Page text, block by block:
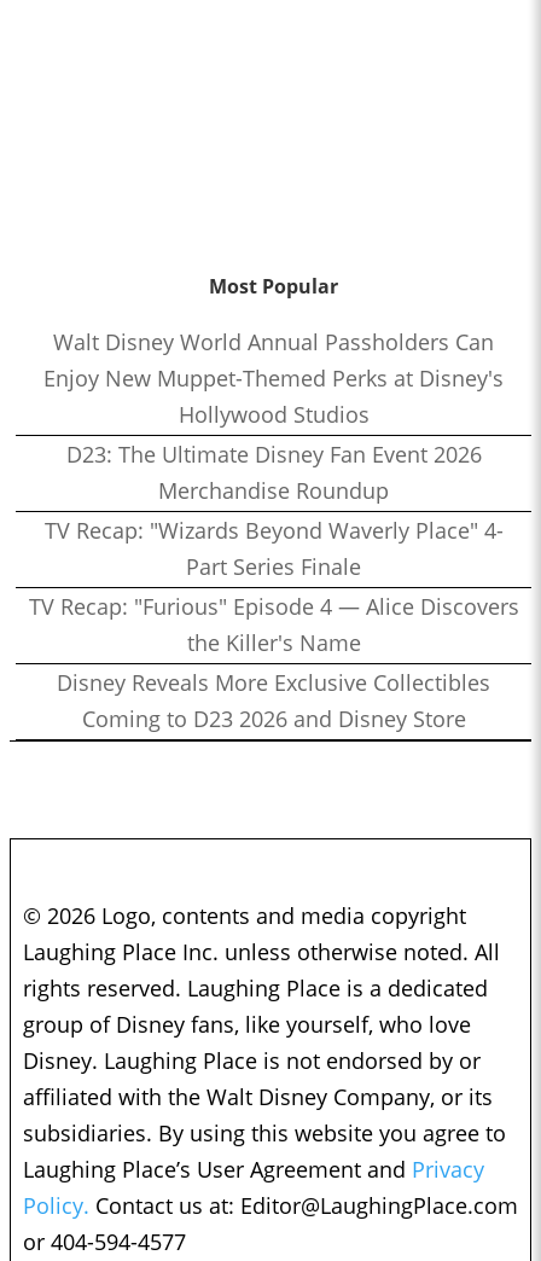
Most Popular
Walt Disney World Annual Passholders Can
Enjoy New Muppet-Themed Perks at Disney's
Hollywood Studios
D23: The Ultimate Disney Fan Event 2026
Merchandise Roundup
TV Recap: "Wizards Beyond Waverly Place" 4-
Part Series Finale
TV Recap: "Furious" Episode 4 — Alice Discovers
the Killer's Name
Disney Reveals More Exclusive Collectibles
Coming to D23 2026 and Disney Store
© 2026 Logo, contents and media copyright
Laughing Place Inc. unless otherwise noted. All
rights reserved. Laughing Place is a dedicated
group of Disney fans, like yourself, who love
Disney. Laughing Place is not endorsed by or
affiliated with the Walt Disney Company, or its
subsidiaries. By using this website you agree to
Laughing Place’s User Agreement and Privacy
Policy. Contact us at: Editor@LaughingPlace.com
or 404-594-4577